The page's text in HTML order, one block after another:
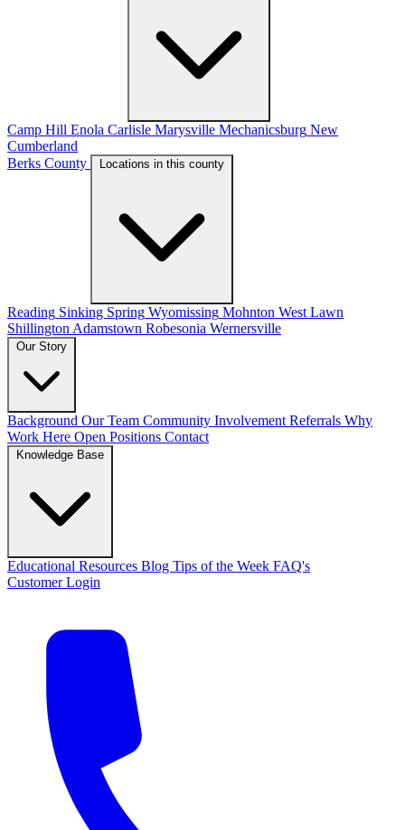
Camp Hill Enola Carlisle Marysville Mechanicsburg New
Cumberland
Berks County
Locations in this county
Reading Sinking Spring Wyomissing Mohnton West Lawn
Shillington Adamstown Robesonia Wernersville
Background Our Team Community Involvement Referrals Why
Work Here Open Positions Contact
Educational Resources Blog Tips of the Week FAQ's
Customer Login